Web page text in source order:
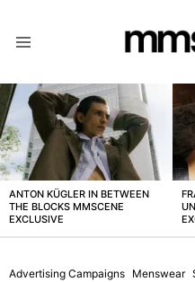
LATEST
STORIES
ANTON KÜGLER IN BETWEEN
THE BLOCKS MMSCENE
EXCLUSIVE
Advertising Campaigns Menswear